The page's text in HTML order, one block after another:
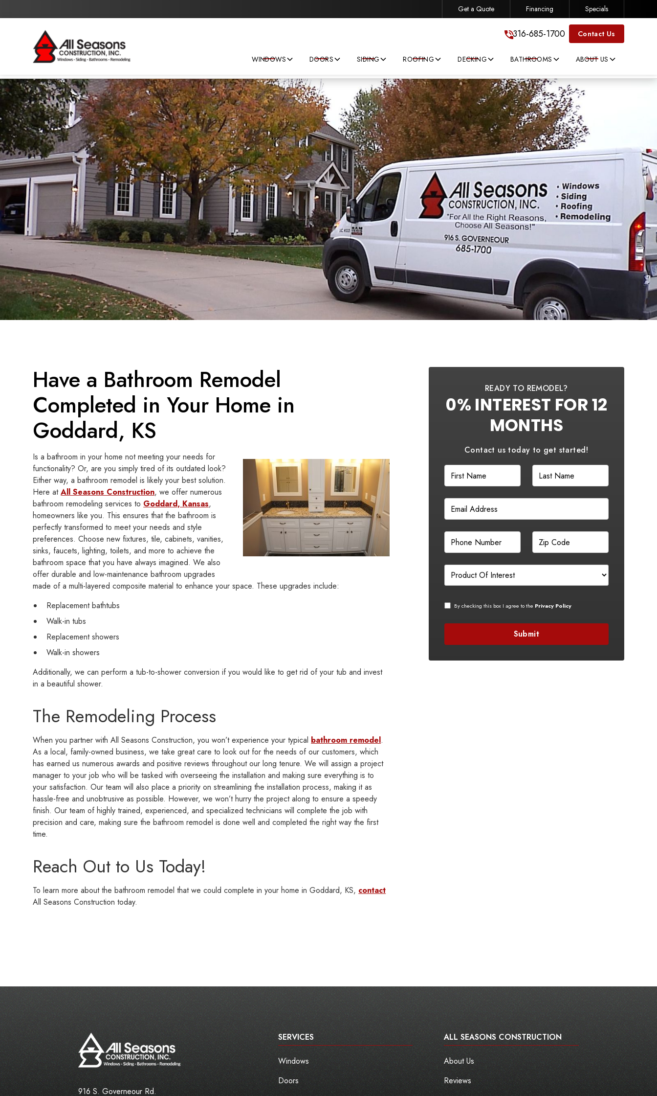
Save big on your next home improvement project! 316-685-1700
Get a Quote Financing Specials
316-685-1700 Contact Us
WINDOWS DOORS SIDING ROOFING DECKING BATHROOMS ABOUT US
Have a Bathroom Remodel
Completed in Your Home in
Goddard, KS
Is a bathroom in your home not meeting your needs for
functionality? Or, are you simply tired of its outdated look?
Either way, a bathroom remodel is likely your best solution.
Here atAll Seasons Construction, we offer numerous
bathroom remodeling services to Goddard, Kansas,
homeowners like you. This ensures that the bathroom is
perfectly transformed to meet your needs and style
preferences. Choose new fixtures, tile, cabinets, vanities,
sinks, faucets, lighting, toilets, and more to achieve the
bathroom space that you have always imagined. We also
offer durable and low-maintenance bathroom upgrades
made of a multi-layered composite material to enhance your space. These upgrades include:
Replacement bathtubs
Walk-in tubs
Replacement showers
Walk-in showers
Additionally, we can perform a tub-to-shower conversion if you would like to get rid of your tub and invest
in a beautiful shower.
The Remodeling Process
When you partner with All Seasons Construction, you won’t experience your typical bathroom remodel.
As a local, family-owned business, we take great care to look out for the needs of our customers, which
has earned us numerous awards and positive reviews throughout our long tenure. We will assign a project
manager to your job who will be tasked with overseeing the installation and making sure everything is to
your satisfaction. Our team will also place a priority on streamlining the installation process, making it as
hassle-free and unobtrusive as possible. However, we won’t hurry the project along to ensure a speedy
finish. Our team of highly trained, experienced, and specialized technicians will complete the job with
precision and care, making sure the bathroom remodel is done well and completed the right way the first
time.
Reach Out to Us Today!
To learn more about the bathroom remodel that we could complete in your home in Goddard, KS, contact
All Seasons Construction today.
READY TO REMODEL?
0% INTEREST FOR 12
MONTHS
Contact us today to get started!
By checking this box I agree to the Privacy Policy
916 S. Governeour Rd.
SERVICES
Windows
Doors
ALL SEASONS CONSTRUCTION
About Us
Reviews